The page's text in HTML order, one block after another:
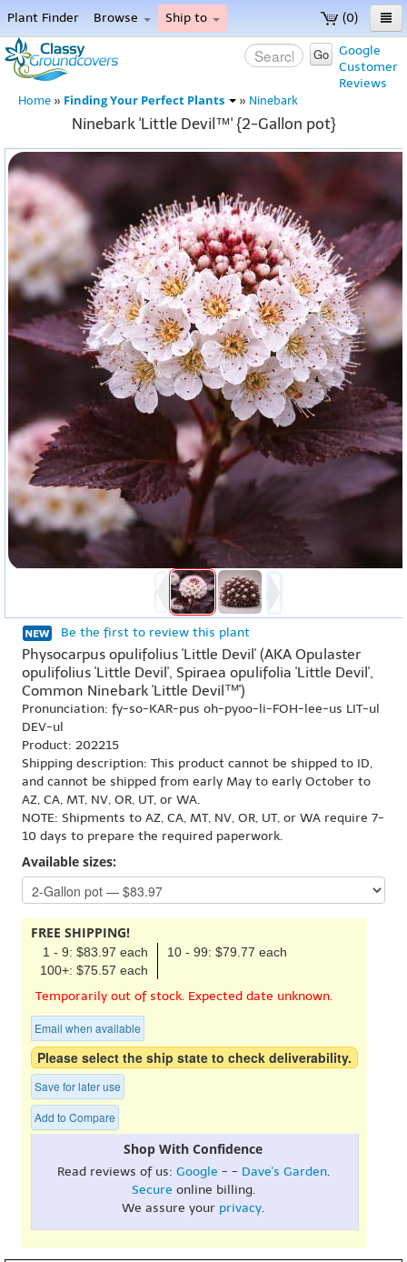
(0)
Plant Finder Browse Ship to
Home
Menu
Google
Customer
Reviews
Go
Home » Finding Your Perfect Plants » Ninebark
Ninebark 'Little Devil™' {2-Gallon pot}
Be the first to review this plant
Physocarpus opulifolius 'Little Devil' (AKA Opulaster
opulifolius 'Little Devil', Spiraea opulifolia 'Little Devil',
Common Ninebark 'Little Devil™')
Pronunciation: fy-so-KAR-pus oh-pyoo-li-FOH-lee-us LIT-ul
DEV-ul
Product: 202215
Shipping description: This product cannot be shipped to ID,
and cannot be shipped from early May to early October to
AZ, CA, MT, NV, OR, UT, or WA.
NOTE: Shipments to AZ, CA, MT, NV, OR, UT, or WA require 7-
10 days to prepare the required paperwork.
Available sizes:
FREE SHIPPING!
1 - 9: $83.97 each
10 - 99: $79.77 each
100+: $75.57 each
Temporarily out of stock. Expected date unknown.
Email when available
Please select the ship state to check deliverability.
Save for later use
Add to Compare
Shop With Confidence
Read reviews of us: Google - - Dave's Garden.
Secure online billing.
We assure your privacy.